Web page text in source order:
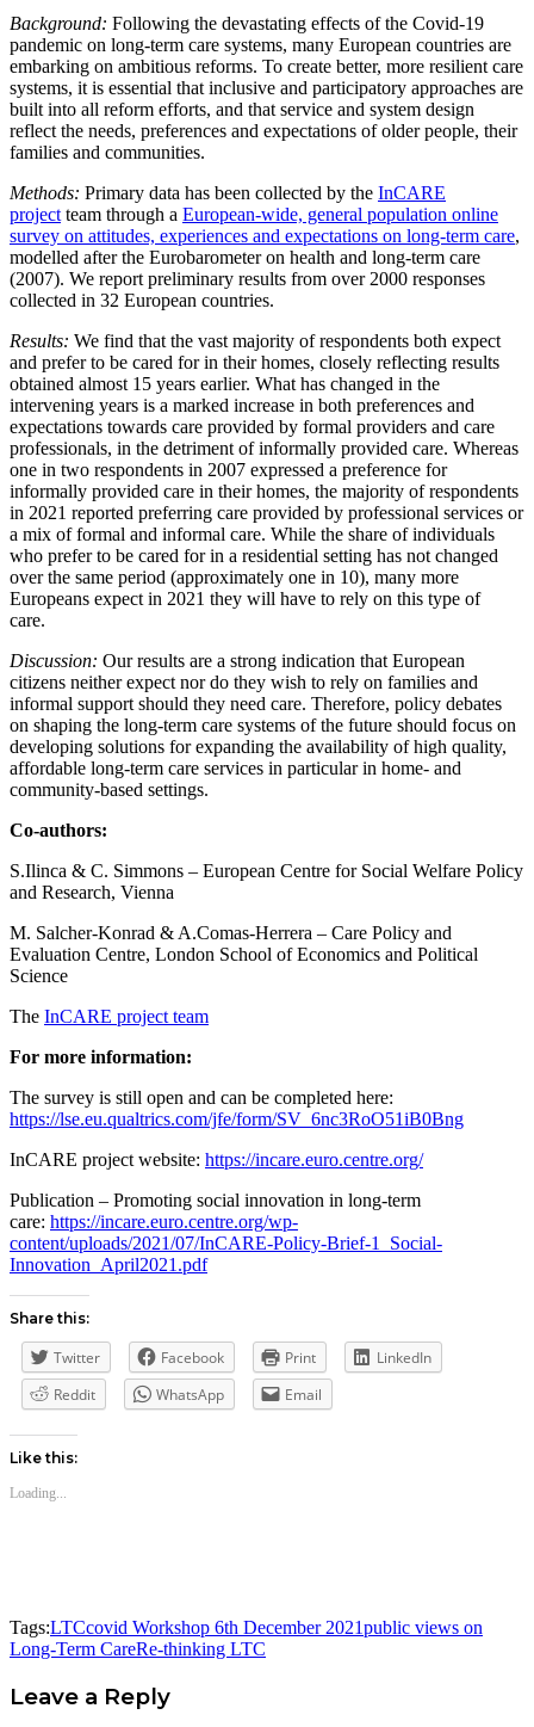
Background: Following the devastating effects of the Covid-19
pandemic on long-term care systems, many European countries are
embarking on ambitious reforms. To create better, more resilient care
systems, it is essential that inclusive and participatory approaches are
built into all reform efforts, and that service and system design
reflect the needs, preferences and expectations of older people, their
families and communities.
Methods: Primary data has been collected by the InCARE
project team through a European-wide, general population online
survey on attitudes, experiences and expectations on long-term care,
modelled after the Eurobarometer on health and long-term care
(2007). We report preliminary results from over 2000 responses
collected in 32 European countries.
Results: We find that the vast majority of respondents both expect
and prefer to be cared for in their homes, closely reflecting results
obtained almost 15 years earlier. What has changed in the
intervening years is a marked increase in both preferences and
expectations towards care provided by formal providers and care
professionals, in the detriment of informally provided care. Whereas
one in two respondents in 2007 expressed a preference for
informally provided care in their homes, the majority of respondents
in 2021 reported preferring care provided by professional services or
a mix of formal and informal care. While the share of individuals
who prefer to be cared for in a residential setting has not changed
over the same period (approximately one in 10), many more
Europeans expect in 2021 they will have to rely on this type of
care.
Discussion: Our results are a strong indication that European
citizens neither expect nor do they wish to rely on families and
informal support should they need care. Therefore, policy debates
on shaping the long-term care systems of the future should focus on
developing solutions for expanding the availability of high quality,
affordable long-term care services in particular in home- and
community-based settings.
Co-authors:
S.Ilinca & C. Simmons – European Centre for Social Welfare Policy
and Research, Vienna
M. Salcher-Konrad & A.Comas-Herrera – Care Policy and
Evaluation Centre, London School of Economics and Political
Science
The InCARE project team
For more information:
The survey is still open and can be completed here:
https://lse.eu.qualtrics.com/jfe/form/SV_6nc3RoO51iB0Bng
InCARE project website: https://incare.euro.centre.org/
Publication – Promoting social innovation in long-term
care: https://incare.euro.centre.org/wp-
content/uploads/2021/07/InCARE-Policy-Brief-1_Social-
Innovation_April2021.pdf
Share this:
Twitter Facebook Print
LinkedIn
Reddit
WhatsApp Email
Like this:
Loading...
Tags:LTCcovid Workshop 6th December 2021public views on
Long-Term CareRe-thinking LTC
Leave a Reply